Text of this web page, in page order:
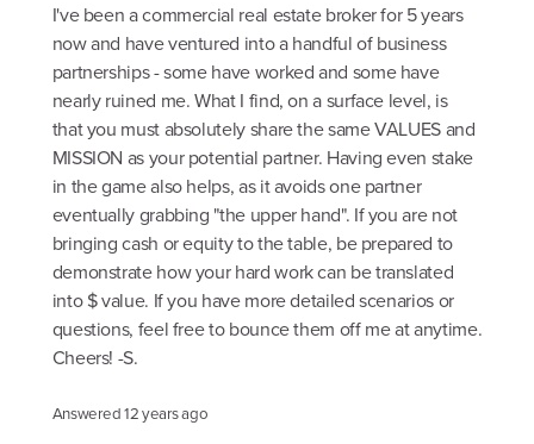
I've been a commercial real estate broker for 5 years
now and have ventured into a handful of business
partnerships - some have worked and some have
nearly ruined me. What I find, on a surface level, is
that you must absolutely share the same VALUES and
MISSION as your potential partner. Having even stake
in the game also helps, as it avoids one partner
eventually grabbing "the upper hand". If you are not
bringing cash or equity to the table, be prepared to
demonstrate how your hard work can be translated
into $ value. If you have more detailed scenarios or
questions, feel free to bounce them off me at anytime.
Cheers! -S.
Answered12 years ago